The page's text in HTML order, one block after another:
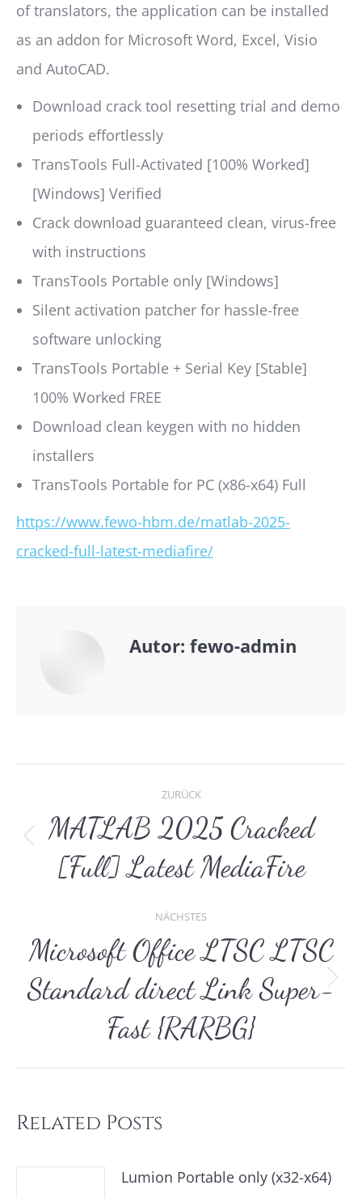
of translators, the application can be installed
as an addon for Microsoft Word, Excel, Visio
and AutoCAD.
Download crack tool resetting trial and demo
periods effortlessly
TransTools Full-Activated [100% Worked]
[Windows] Verified
Crack download guaranteed clean, virus-free
with instructions
TransTools Portable only [Windows]
Silent activation patcher for hassle-free
software unlocking
TransTools Portable + Serial Key [Stable]
100% Worked FREE
Download clean keygen with no hidden
installers
TransTools Portable for PC (x86-x64) Full
https://www.fewo-hbm.de/matlab-2025-
cracked-full-latest-mediafire/
Autor: fewo-admin
ZURÜCK
Beitrag:
MATLAB 2025 Cracked
[Full] Latest MediaFire
NÄCHSTES
Nächster
Beitrag:
Microsoft Office LTSC LTSC
Standard direct Link Super-
Fast {RARBG}
Related Posts
Lumion Portable only (x32-x64)